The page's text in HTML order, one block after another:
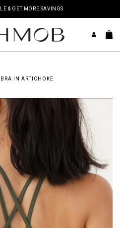
& GET MORE SAVINGS
IN ARTICHOKE